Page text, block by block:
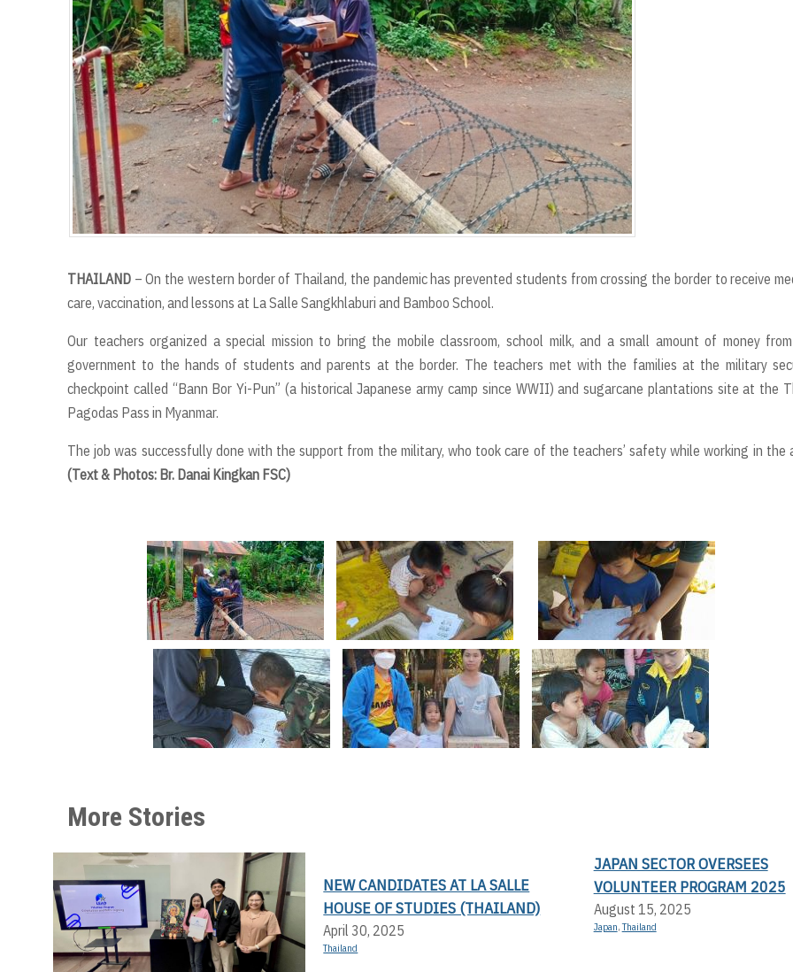
THAILAND – On the western border of Thailand, the pandemic has prevented students from crossing the border to receive
care, vaccination, and lessons at La Salle Sangkhlaburi and Bamboo School.
Our teachers organized a special mission to bring the mobile classroom, school milk, and a small amount of money
government to the hands of students and parents at the border. The teachers met with the families at the military
checkpoint called “Bann Bor Yi-Pun” (a historical Japanese army camp since WWII) and sugarcane plantations site at the
Pagodas Pass in Myanmar.
The job was successfully done with the support from the military, who took care of the teachers’ safety while working in the
(Text & Photos: Br. Danai Kingkan FSC)
More Stories
NEW CANDIDATES AT LA SALLE
HOUSE OF STUDIES (THAILAND)
April 30, 2025
Thailand
JAPAN SECTOR OVERSEES
VOLUNTEER PROGRAM 2025
August 15, 2025
Japan,Thailand